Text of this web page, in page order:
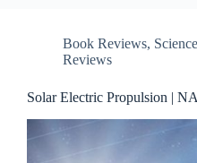
Book Reviews, Science
Reviews
Solar Electric Propulsion |